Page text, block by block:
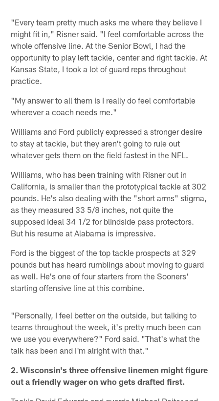
"Every team pretty much asks me where they believe I
might fit in," Risner said. "I feel comfortable across the
whole offensive line. At the Senior Bowl, I had the
opportunity to play left tackle, center and right tackle. At
Kansas State, I took a lot of guard reps throughout
practice.
"My answer to all them is I really do feel comfortable
wherever a coach needs me."
Williams and Ford publicly expressed a stronger desire
to stay at tackle, but they aren't going to rule out
whatever gets them on the field fastest in the NFL.
Williams, who has been training with Risner out in
California, is smaller than the prototypical tackle at 302
pounds. He's also dealing with the "short arms" stigma,
as they measured 33 5/8 inches, not quite the
supposed ideal 34 1/2 for blindside pass protectors.
But his resume at Alabama is impressive.
Ford is the biggest of the top tackle prospects at 329
pounds but has heard rumblings about moving to guard
as well. He's one of four starters from the Sooners'
starting offensive line at this combine.
"Personally, I feel better on the outside, but talking to
teams throughout the week, it's pretty much been can
we use you everywhere?" Ford said. "That's what the
talk has been and I'm alright with that."
2. Wisconsin's three offensive linemen might figure
out a friendly wager on who gets drafted first.